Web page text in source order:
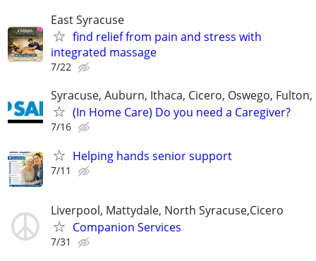
East Syracuse
find relief from pain and stress with
integrated massage
7/22
Syracuse, Auburn, Ithaca, Cicero, Oswego, Fulton,
(In Home Care) Do you need a Caregiver?
7/16
Helping hands senior support
7/11
Liverpool, Mattydale, North Syracuse,Cicero
Companion Services
7/31